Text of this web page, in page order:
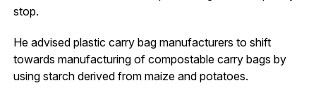
stop.
He advised plastic carry bag manufacturers to shift
towards manufacturing of compostable carry bags by
using starch derived from maize and potatoes.